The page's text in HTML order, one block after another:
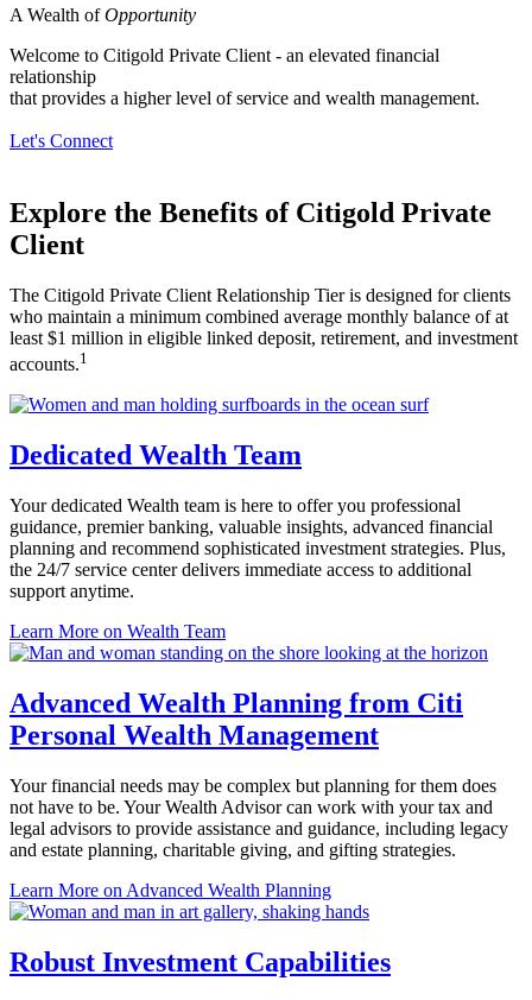
A Wealth ofOpportunity
Welcome to Citigold Private Client - an elevated financial
relationship
that provides a higher level of service and wealth management.
Let's Connect
Explore the Benefits of Citigold Private
Client
The Citigold Private Client Relationship Tier is designed for clients
who maintain a minimum combined average monthly balance of at
least $1 million in eligible linked deposit, retirement, and investment
accounts.1
Dedicated Wealth Team
Your dedicated Wealth team is here to offer you professional
guidance, premier banking, valuable insights, advanced financial
planning and recommend sophisticated investment strategies. Plus,
the 24/7 service center delivers immediate access to additional
support anytime.
Learn More on Wealth Team
Advanced Wealth Planning from Citi
Personal Wealth Management
Your financial needs may be complex but planning for them does
not have to be. Your Wealth Advisor can work with your tax and
legal advisors to provide assistance and guidance, including legacy
and estate planning, charitable giving, and gifting strategies.
Learn More on Advanced Wealth Planning
Robust Investment Capabilities